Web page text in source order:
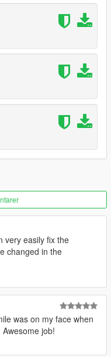
very easily fix the
changed in the
was on my face when
job!